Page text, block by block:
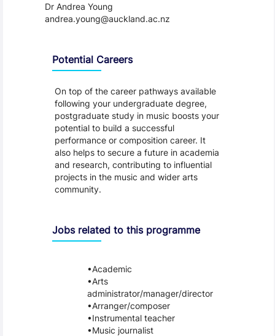
Dr Andrea Young
andrea.young@auckland.ac.nz
Potential Careers
On top of the career pathways available
following your undergraduate degree,
postgraduate study in music boosts your
potential to build a successful
performance or composition career. It
also helps to secure a future in academia
and research, contributing to influential
projects in the music and wider arts
community.
Jobs related to this programme
Academic
Arts
administrator/manager/director
Arranger/composer
Instrumental teacher
Music journalist